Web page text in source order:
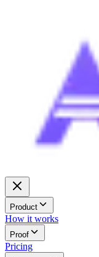
Product
How it works
Proof
Pricing